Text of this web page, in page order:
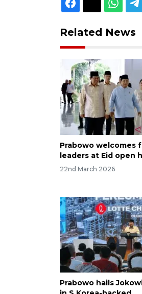
Related News
Prabowo welcomes
leaders at Eid open
22nd March 2026
Prabowo hails